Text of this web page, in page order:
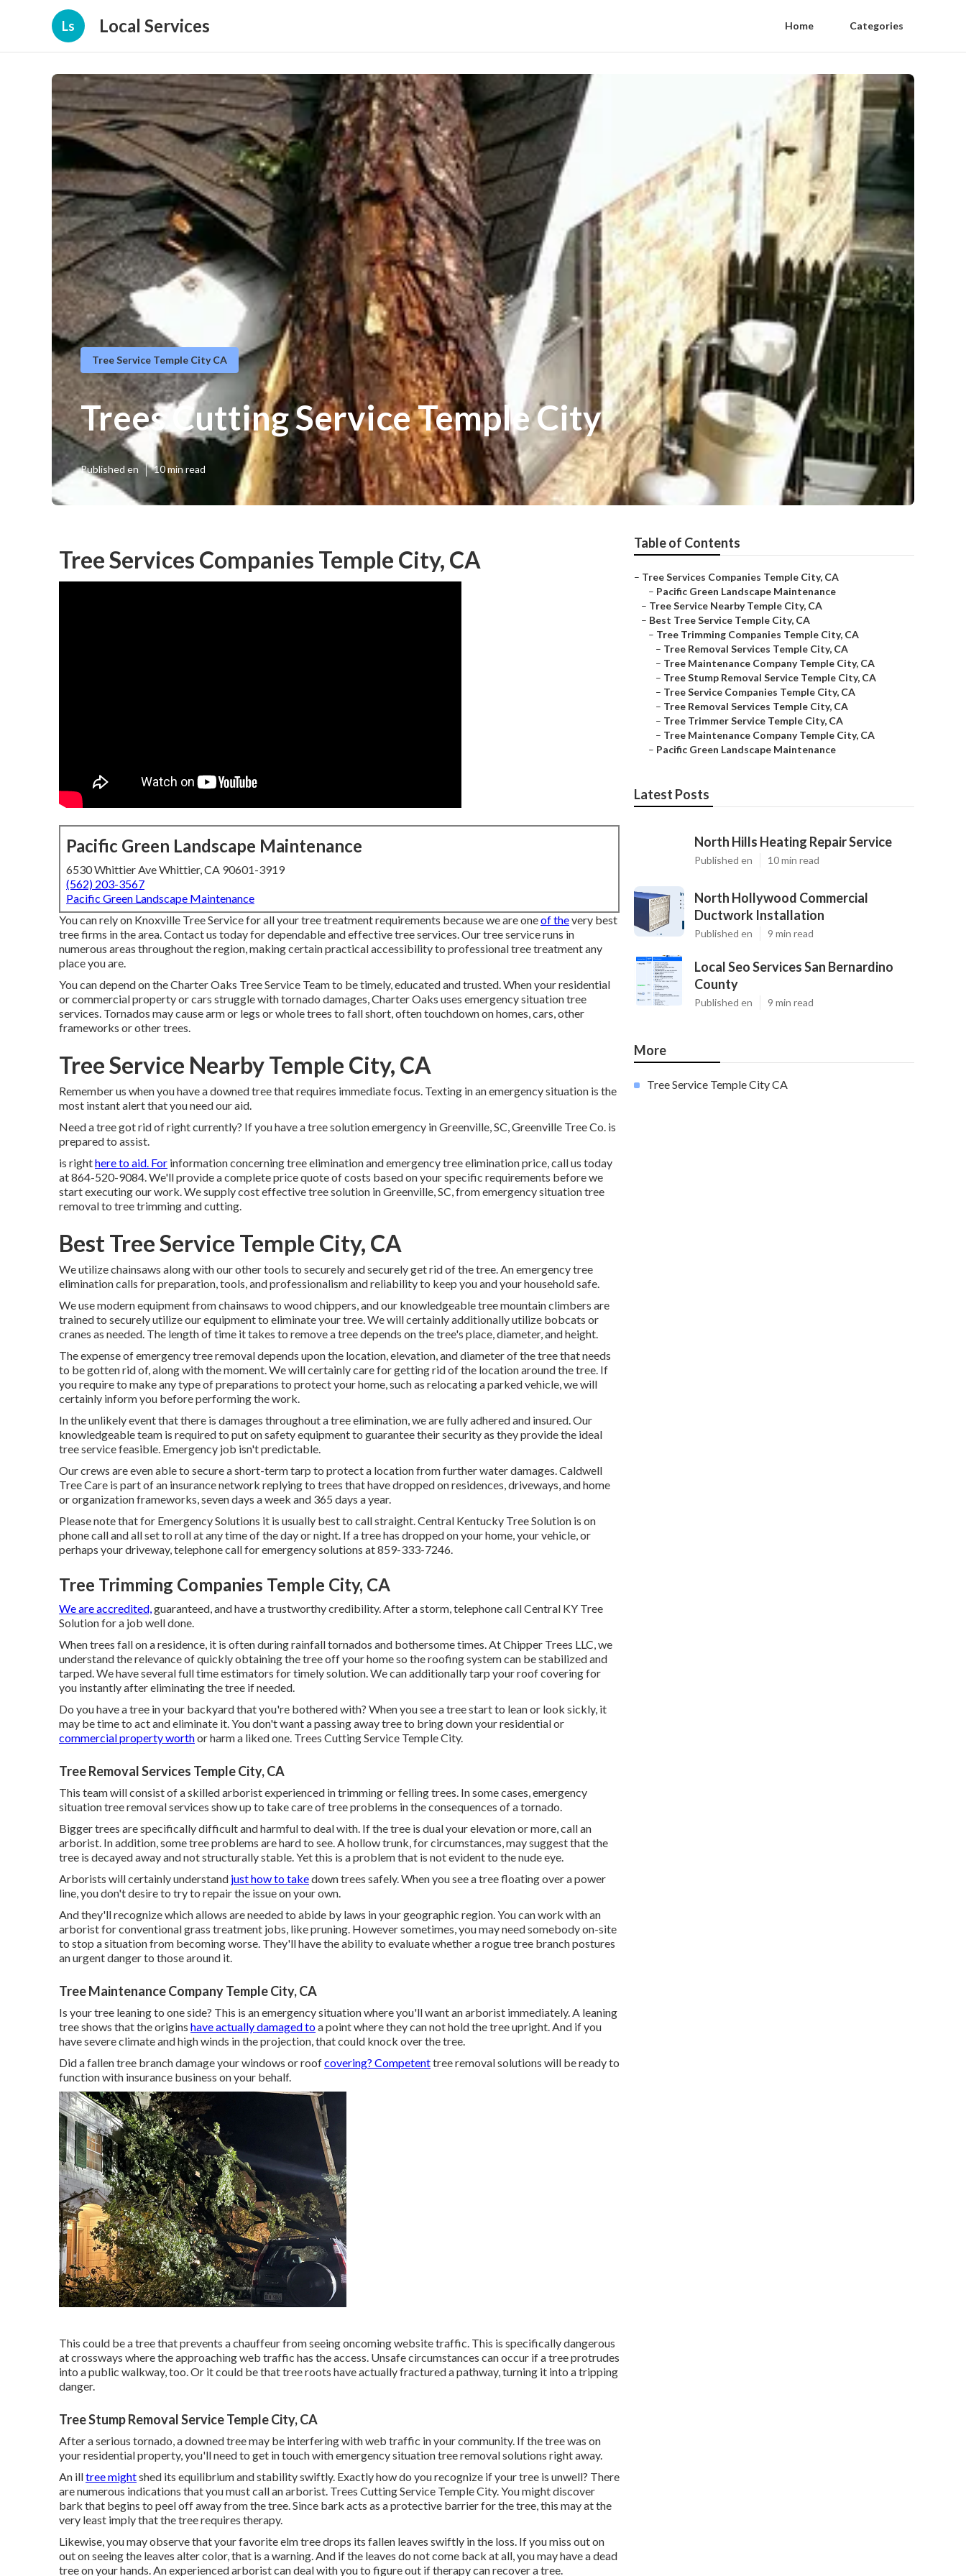
Ls Local Services Home Categories
Tree Service Temple City CA
Trees Cutting Service Temple City
Published en 10 min read
Tree Services Companies Temple City, CA
Pacific Green Landscape Maintenance
6530 Whittier Ave Whittier, CA 90601-3919
(562) 203-3567
Pacific Green Landscape Maintenance
You can rely on Knoxville Tree Service for all your tree treatment requirements because we are oneof thevery best
tree firms in the area. Contact us today for dependable and effective tree services. Our tree service runs in
numerous areas throughout the region, making certain practical accessibility to professional tree treatment any
place you are.
You can depend on the Charter Oaks Tree Service Team to be timely, educated and trusted. When your residential
or commercial property or cars struggle with tornado damages, Charter Oaks uses emergency situation tree
services. Tornados may cause arm or legs or whole trees to fall short, often touchdown on homes, cars, other
frameworks or other trees.
Tree Service Nearby Temple City, CA
Remember us when you have a downed tree that requires immediate focus. Texting in an emergency situation is the
most instant alert that you need our aid.
Need a tree got rid of right currently? If you have a tree solution emergency in Greenville, SC, Greenville Tree Co. is
prepared to assist.
is righthere to aid. For information concerning tree elimination and emergency tree elimination price, call us today
at 864-520-9084. We'll provide a completeprice quote of costs based on your specific requirements before we
start executing our work. We supply cost effective tree solution in Greenville, SC, from emergency situation tree
removal to tree trimming and cutting.
Best Tree Service Temple City, CA
We utilize chainsaws along with our other tools to securely and securely get rid of the tree. An emergency tree
elimination calls for preparation, tools, and professionalism and reliability to keep you and your household safe.
We use modern equipment from chainsaws to wood chippers, and our knowledgeable tree mountain climbers are
trained to securely utilize our equipment to eliminate your tree. We will certainly additionally utilize bobcats or
cranes as needed. The length of time it takes to remove a tree depends on the tree's place, diameter, and height.
The expense of emergency tree removal depends upon the location, elevation, and diameter of the tree that needs
to be gotten rid of, along with the moment. We will certainly care for getting rid of the location around the tree. If
you require to make any type of preparations to protect your home, such as relocating a parked vehicle, we will
certainly inform you before performing the work.
In the unlikely event that there is damages throughout a tree elimination, we are fully adhered and insured. Our
knowledgeable team is required to put on safety equipment to guarantee their security as they provide the ideal
tree service feasible. Emergency job isn't predictable.
Our crews are even able to secure a short-term tarp to protect a location from further water damages. Caldwell
Tree Care is part of an insurance network replying to trees that have dropped on residences, driveways, and home
or organization frameworks, seven days a week and 365 days a year.
Please note that for Emergency Solutions it is usually best to call straight. Central Kentucky Tree Solution is on
phone call and all set to roll at any time of the day or night. If a tree has dropped on your home, your vehicle, or
perhaps your driveway, telephone call for emergency solutions at 859-333-7246.
Tree Trimming Companies Temple City, CA
We are accredited,guaranteed, and have a trustworthy credibility. After a storm, telephone call Central KY Tree
Solution for a job well done.
When trees fall on a residence, it is often during rainfall tornados and bothersome times. At Chipper Trees LLC, we
understand the relevance of quickly obtaining the tree off your home so the roofing system can be stabilized and
tarped. We have several full time estimators for timely solution. We can additionally tarp your roof covering for
you instantly after eliminating the tree if needed.
Do you have a tree in your backyard that you're bothered with? When you see a tree start to lean or look sickly, it
may be time to act and eliminate it. You don't want a passing away tree to bring down your residential or
commercial property worthor harm a liked one. Trees Cutting Service Temple City.
Tree Removal Services Temple City, CA
This team will consist of a skilled arborist experienced in trimming or felling trees. In some cases, emergency
situation tree removal services show up to take care of tree problems in the consequences of a tornado.
Bigger trees are specifically difficult and harmful to deal with. If the tree is dual your elevation or more, call an
arborist. In addition, some tree problems are hard to see. A hollow trunk, for circumstances, may suggest that the
tree is decayed away and not structurally stable. Yet this is a problem that is not evident to the nude eye.
Arborists will certainly understand just how to takedown trees safely. When you see a tree floating over a power
line, you don't desire to try to repair the issue on your own.
And they'll recognizewhich allows are needed to abide by laws in your geographic region. You can work with an
arborist for conventional grass treatment jobs, like pruning. However sometimes, you may need somebody on-site
to stop a situation from becoming worse. They'll have the ability to evaluate whether a rogue tree branch postures
an urgent danger to those around it.
Tree Maintenance Company Temple City, CA
Is your tree leaning to one side? This is an emergency situation where you'll wantan arborist immediately. A leaning
tree shows that the origins have actually damaged toa point where they can not hold the tree upright. And if you
have severe climate and high winds in the projection, that could knock over the tree.
Did a fallen tree branch damage your windows or roofcovering? Competenttree removal solutions will be ready to
function with insurance business on your behalf.
This could be a tree that prevents a chauffeur from seeing oncoming website traffic. This is specifically dangerous
at crossways where the approaching web traffic has the access. Unsafe circumstances can occur if a tree protrudes
into a public walkway, too. Or it could be that tree roots have actually fractured a pathway, turning it into a tripping
danger.
Tree Stump Removal Service Temple City, CA
After a serious tornado, a downed tree may be interfering with web traffic in your community. If the tree was on
your residential property, you'll need to get in touch with emergency situation tree removal solutions right away.
An illtree mightshed its equilibrium and stability swiftly. Exactly how do you recognize if your tree is unwell? There
are numerous indications that you must call an arborist. Trees Cutting Service Temple City. You might discover
bark that begins to peel off away from the tree. Since bark acts as a protective barrier for the tree, this may at the
very least imply that the tree requires therapy.
Likewise, you may observe that your favorite elm tree drops its fallen leaves swiftly in the loss. If you miss out on
out on seeing the leaves alter color, that is a warning. And if the leaves do not come back at all, you may have a dead
tree on your hands. An experienced arborist can deal with you to figure out if therapy can recover a tree.
Table of Contents
– Tree Services Companies Temple City, CA
– Pacific Green Landscape Maintenance
– Tree Service Nearby Temple City, CA
– Best Tree Service Temple City, CA
– Tree Trimming Companies Temple City, CA
– Tree Removal Services Temple City, CA
– Tree Maintenance Company Temple City, CA
– Tree Stump Removal Service Temple City, CA
– Tree Service Companies Temple City, CA
– Tree Removal Services Temple City, CA
– Tree Trimmer Service Temple City, CA
– Tree Maintenance Company Temple City, CA
– Pacific Green Landscape Maintenance
Latest Posts
North Hills Heating Repair Service
Published en 10 min read
North Hollywood Commercial
Ductwork Installation
Published en 9 min read
Local Seo Services San Bernardino
County
Published en 9 min read
More
Tree Service Temple City CA